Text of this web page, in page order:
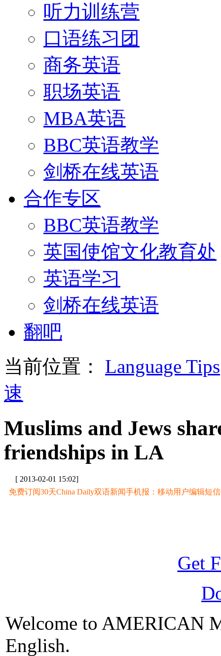
听力训练营
口语练习团
商务英语
职场英语
MBA英语
BBC英语教学
剑桥在线英语
合作专区
BBC英语教学
英国使馆文化教育处
英语学习
剑桥在线英语
翻吧
当前位置： Language Tips
速
Muslims and Jews
friendships in LA
[ 2013-02-01 15:02]
免费订阅30天China Daily双语新闻手机报：移动用户编辑短信
Get
Welcome to AMERICAN
English.